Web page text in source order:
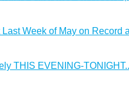
Week of May on Record
THIS EVENING-